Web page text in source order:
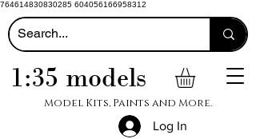
764614830830285 604056166958312
1:35 models
Model Kits, Paints and More.
Log In